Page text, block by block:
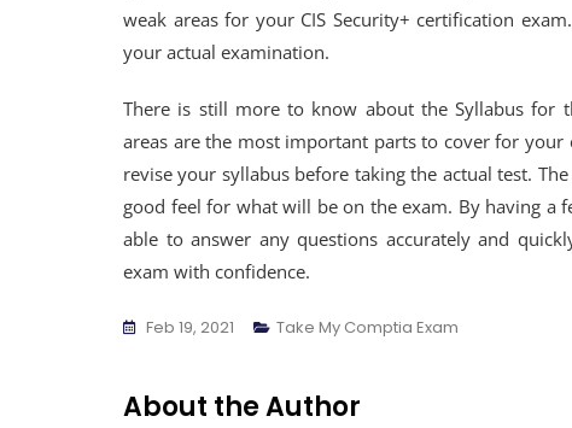
weak areas for your CIS Security+ certification
your actual examination.
There is still more to know about the Syllabus for
areas are the most important parts to cover for
revise your syllabus before taking the actual test.
good feel for what will be on the exam. By having
able to answer any questions accurately and
exam with confidence.
Feb 19, 2021 Take My Comptia Exam
About the Author